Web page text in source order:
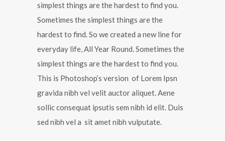
simplest things are the hardest to find you.
Sometimes the simplest things are the
hardest to find. So we created a new line for
everyday life, All Year Round. Sometimes the
simplest things are the hardest to find you.
This is Photoshop’s version of Lorem Ipsn
gravida nibh vel velit auctor aliquet. Aene
sollic consequat ipsutis sem nibh id elit. Duis
sed nibh vel a sit amet nibh vulputate.